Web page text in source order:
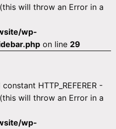
(this will throw an Error in a
wp-
on line 29
HTTP_REFERER -
(this will throw an Error in a
wp-